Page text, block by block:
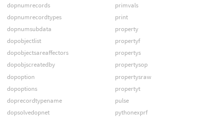
dopnumrecords
dopnumrecordtypes
dopnumsubdata
dopobjectlist
dopobjectsareaffectors
dopobjscreatedby
dopoption
dopoptions
doprecordtypename
dopsolvedopnet
primvals
print
property
propertyf
propertys
propertysop
propertysraw
propertyt
pulse
pythonexprf